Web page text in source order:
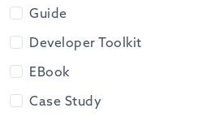
Guide
Developer Toolkit
EBook
Case Study